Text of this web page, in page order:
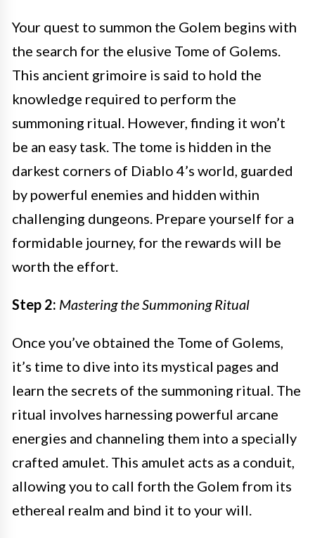
Your quest to summon the Golem begins with
the search for the elusive Tome of Golems.
This ancient grimoire is said to hold the
knowledge required to perform the
summoning ritual. However, finding it won’t
be an easy task. The tome is hidden in the
darkest corners of Diablo 4’s world, guarded
by powerful enemies and hidden within
challenging dungeons. Prepare yourself for a
formidable journey, for the rewards will be
worth the effort.
Step 2: Mastering the Summoning Ritual
Once you’ve obtained the Tome of Golems,
it’s time to dive into its mystical pages and
learn the secrets of the summoning ritual. The
ritual involves harnessing powerful arcane
energies and channeling them into a specially
crafted amulet. This amulet acts as a conduit,
allowing you to call forth the Golem from its
ethereal realm and bind it to your will.